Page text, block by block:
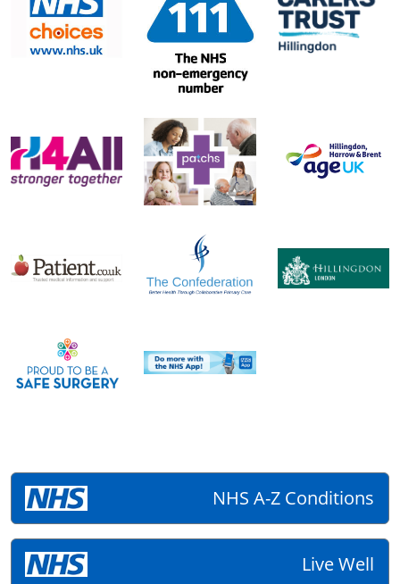
NHS A-Z Conditions
Live Well